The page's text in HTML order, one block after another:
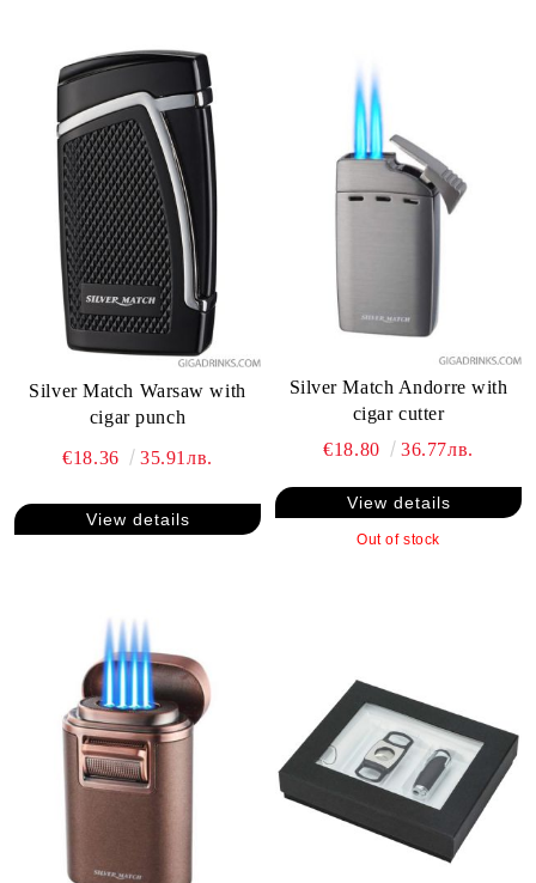
Silver Match Warsaw with
cigar punch
€18.36
35.91лв.
View details
Silver Match Andorre with
cigar cutter
€18.80
36.77лв.
View details
Out of stock